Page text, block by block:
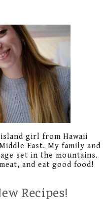
girl from Hawaii
East. My family and
set in the mountains.
and eat good food!
Recipes!